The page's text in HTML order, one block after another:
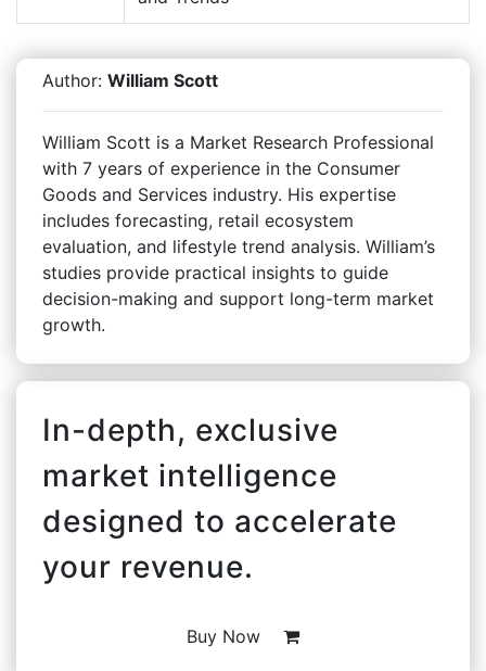
Author: William Scott
William Scott is a Market Research Professional
with 7 years of experience in the Consumer
Goods and Services industry. His expertise
includes forecasting, retail ecosystem
evaluation, and lifestyle trend analysis. William’s
studies provide practical insights to guide
decision-making and support long-term market
growth.
In-depth, exclusive
market intelligence
designed to accelerate
your revenue.
Buy Now